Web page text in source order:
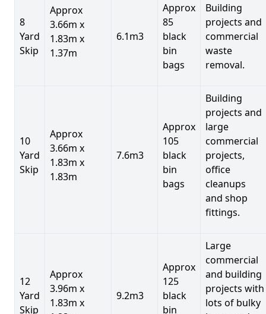
8
Yard
Skip
Approx
3.66m x
1.83m x
1.37m
6.1m3
Approx
85
black
bin
bags
Building
projects and
commercial
waste
removal.
10
Yard
Skip
Approx
3.66m x
1.83m x
1.83m
7.6m3
Approx
105
black
bin
bags
Building
projects and
large
commercial
projects,
office
cleanups
and shop
fittings.
12
Yard
Skip
Approx
3.96m x
1.83m x
9.2m3
Approx
125
black
bin
Large
commercial
and building
projects with
lots of bulky